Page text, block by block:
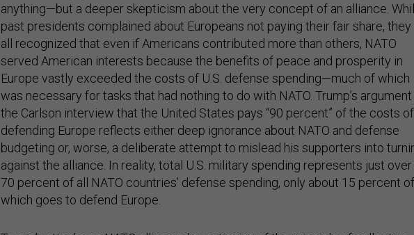
anything—but a deeper skepticism about the very concept of an alliance.
past presidents complained about Europeans not paying their fair share, they
all recognized that even if Americans contributed more than others, NATO
served American interests because the benefits of peace and prosperity in
Europe vastly exceeded the costs of U.S. defense spending—much of which
was necessary for tasks that had nothing to do with NATO. Trump’s argument
the Carlson interview that the United States pays “90 percent” of the costs of
defending Europe reflects either deep ignorance about NATO and defense
budgeting or, worse, a deliberate attempt to mislead his supporters into
against the alliance. In reality, total U.S. military spending represents just over
70 percent of all NATO countries’ defense spending, only about 15 percent of
which goes to defend Europe.